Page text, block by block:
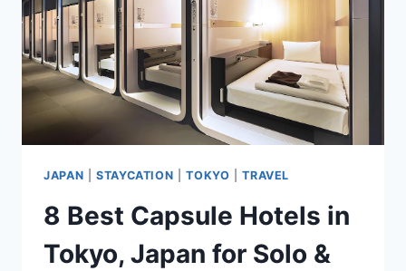
SENSES
JAPAN |STAYCATION |TOKYO |TRAVEL
8 Best Capsule Hotels in
Tokyo, Japan for Solo &